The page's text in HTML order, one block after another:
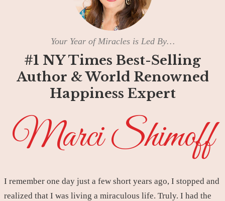
Your Year of Miracles is Led By…
#1 NY Times Best-Selling
Author & World Renowned
Happiness Expert
Marci Shimoff
I remember one day just a few short years ago, I stopped and
realized that I was living a miraculous life. Truly. I had the